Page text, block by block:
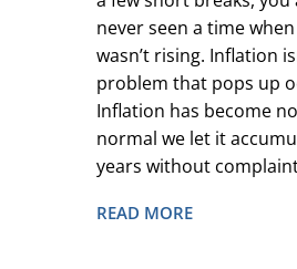
never seen a time
wasn’t rising. Inflation
problem that pops up
Inflation has become
normal we let it
years without
READ MORE